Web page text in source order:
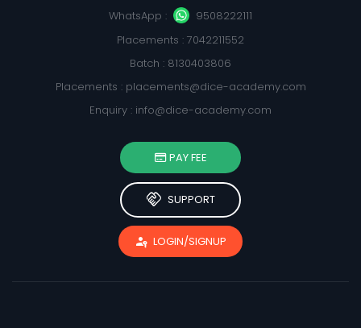
WhatsApp :
9508222111
Placements : 7042211552
Batch : 8130403806
Placements : placements@dice-academy.com
Enquiry : info@dice-academy.com
PAY FEE
handshake SUPPORT
passkey LOGIN/SIGNUP